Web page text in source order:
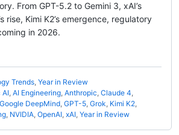
From GPT-5.2 to Gemini 3, xAI’s
rise, Kimi K2’s emergence, regulatory
in 2026.
Trends, Year in Review
AI, AI Engineering, Anthropic, Claude 4,
Google DeepMind, GPT-5, Grok, Kimi K2,
, NVIDIA, OpenAI, xAI, Year in Review